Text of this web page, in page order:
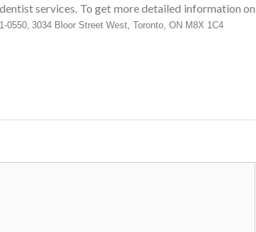
services. To get more detailed information on
0550, 3034 Bloor Street West, Toronto, ON M8X 1C4